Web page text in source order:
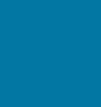
comes in to school in
that do not have a
and clothing with
informed of your child's
such as wellies in